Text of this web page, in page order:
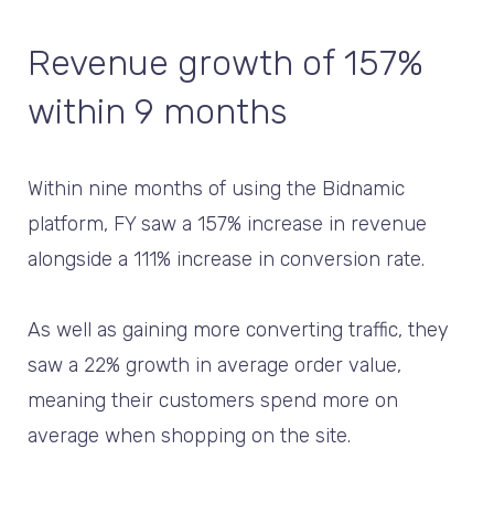
Revenue growth of 157%
within 9 months
Within nine months of using the Bidnamic
platform, FY saw a 157% increase in revenue
alongside a 111% increase in conversion rate.
As well as gaining more converting traffic, they
saw a 22% growth in average order value,
meaning their customers spend more on
average when shopping on the site.